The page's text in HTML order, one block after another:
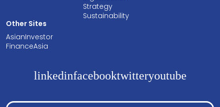
Strategy
Sustainability
Other Sites
AsianInvestor
FinanceAsia
linkedinfacebooktwitteryoutube